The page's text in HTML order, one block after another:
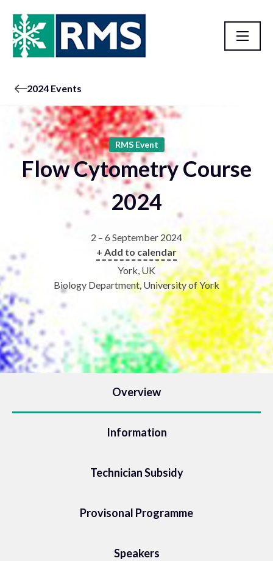
2024 Events
RMS Event
Flow Cytometry Course
2024
2 – 6 September 2024
+ Add to calendar
York, UK
Biology Department, University of York
Overview
Information
Technician Subsidy
Provisonal Programme
Speakers